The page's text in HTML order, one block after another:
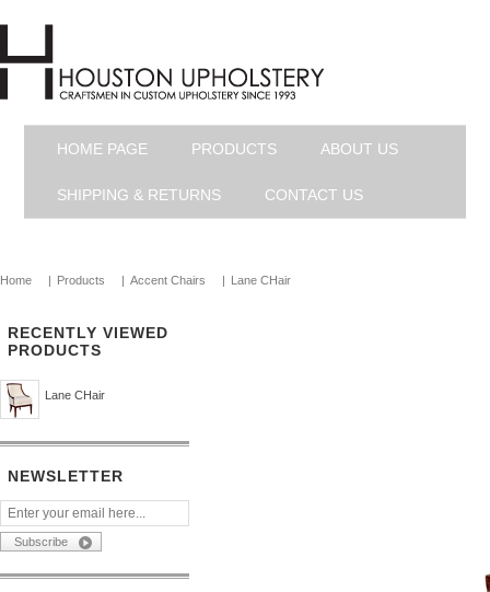
HOME PAGE PRODUCTS ABOUT US
SHIPPING & RETURNS CONTACT US
Home | Products | Accent Chairs | Lane CHair
RECENTLY VIEWED
PRODUCTS
Lane CHair
NEWSLETTER